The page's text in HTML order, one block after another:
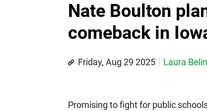
Nate Boulton
comeback in
Friday, Aug 29 2025 Laura Belin
Promising to fight for public